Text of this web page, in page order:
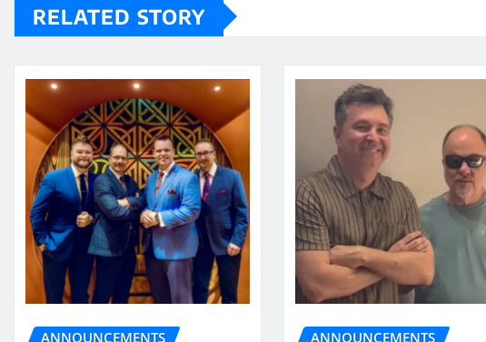
RELATED STORY
ANNOUNCEMENTS ANNOUNCEMENTS